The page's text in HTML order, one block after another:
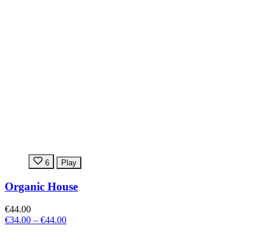
6 Play
Organic House
€44.00
€34.00 – €44.00